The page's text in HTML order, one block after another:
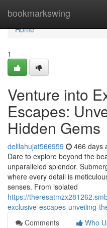
bookmarkswing
Home
Home
1
Venture into
Escapes:
Hidden Gems
delilahujat566959 466 days
Dare to explore beyond the
unparalleled splendor.
where every detail is
senses. From isolated
https://
exclusive-escapes-unveiling-
Comments
Who